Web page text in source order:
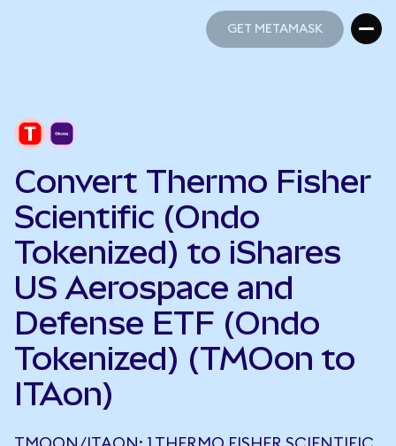
GET METAMASK
Convert Thermo Fisher
Scientific (Ondo
Tokenized) to iShares
US Aerospace and
Defense ETF (Ondo
Tokenized) (TMOon to
ITAon)